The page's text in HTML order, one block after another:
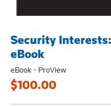
Security
eBook
eBook - ProView
$100.00